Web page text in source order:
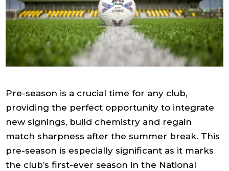
Pre-season is a crucial time for any club,
providing the perfect opportunity to integrate
new signings, build chemistry and regain
match sharpness after the summer break. This
pre-season is especially significant as it marks
the club’s first-ever season in the National